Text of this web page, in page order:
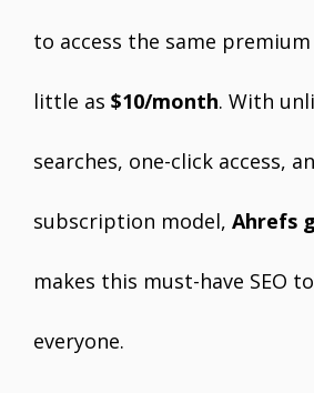
to access the same
little as $10/month. With
searches, one-click access,
subscription model, Ahrefs
makes this must-have SEO
everyone.